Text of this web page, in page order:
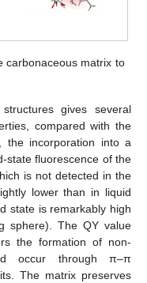
carbonaceous matrix to
gives several
compared with the
, the incorporation into a
state fluorescence of the
is not detected in the
lower than in liquid
state is remarkably high
sphere). The QY value
the formation of non-
occur through π–π
The matrix preserves